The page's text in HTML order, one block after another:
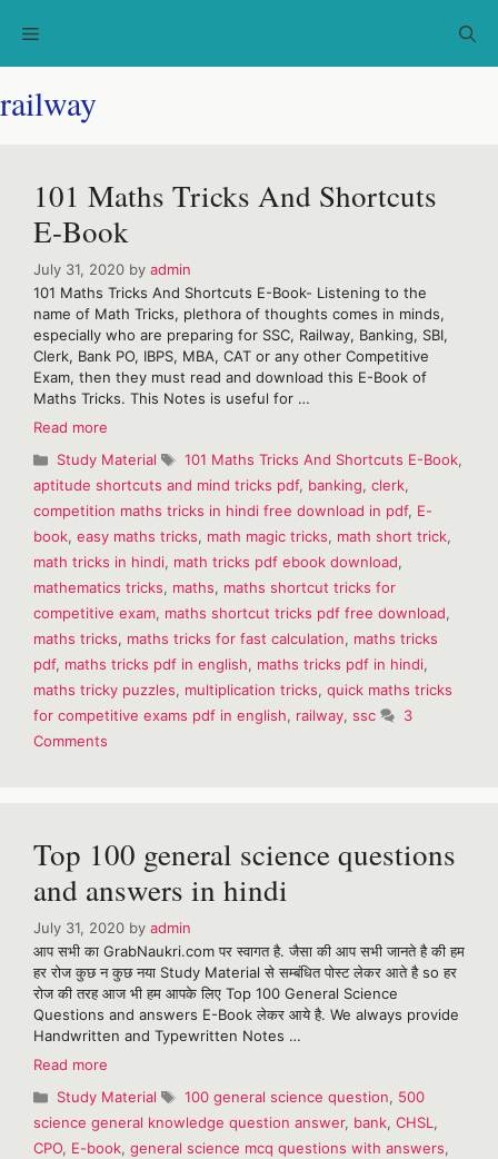
Menu
railway
101 Maths Tricks And Shortcuts
E-Book
July 31, 2020 by admin
101 Maths Tricks And Shortcuts E-Book- Listening to the
name of Math Tricks, plethora of thoughts comes in minds,
especially who are preparing for SSC, Railway, Banking, SBI,
Clerk, Bank PO, IBPS, MBA, CAT or any other Competitive
Exam, then they must read and download this E-Book of
Maths Tricks. This Notes is useful for …
Read more
Tricks
And
Shortcuts
E-
Book
Categories
Study Material Tags
101 Maths Tricks And Shortcuts E-Book,
aptitude shortcuts and mind tricks pdf, banking, clerk,
competition maths tricks in hindi free download in pdf, E-
book, easy maths tricks, math magic tricks, math short trick,
math tricks in hindi, math tricks pdf ebook download,
mathematics tricks, maths, maths shortcut tricks for
competitive exam, maths shortcut tricks pdf free download,
maths tricks, maths tricks for fast calculation, maths tricks
pdf, maths tricks pdf in english, maths tricks pdf in hindi,
maths tricky puzzles, multiplication tricks, quick maths tricks
for competitive exams pdf in english, railway, ssc
3
Comments
Top 100 general science questions
and answers in hindi
July 31, 2020 by admin
आप सभी का GrabNaukri.com पर स्वागत है. जैसा की आप सभी जानते है की हम
हर रोज कुछ न कुछ नया Study Material से सम्बंधित पोस्ट लेकर आते है so हर
रोज की तरह आज भी हम आपके लिए Top 100 General Science
Questions and answers E-Book लेकर आये है. We always provide
Handwritten and Typewritten Notes …
Read more
general
science
questions
Categories
Study Material Tags
100 general science question, 500
science general knowledge question answer, bank, CHSL ,
CPO, E-book, general science mcq questions with answers,